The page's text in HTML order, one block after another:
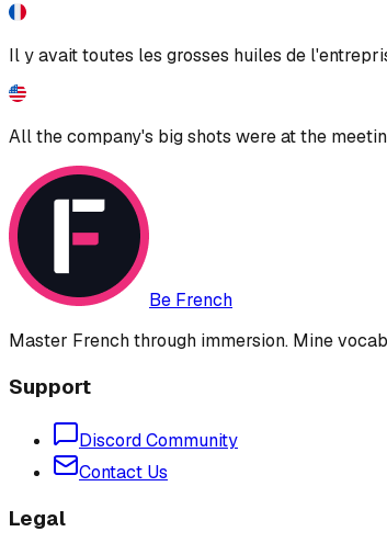
Il y avait toutes les grosses huiles de
All the company's big shots were at the
Be French
Master French through immersion. Mine
Support
Discord Community
Contact Us
Legal